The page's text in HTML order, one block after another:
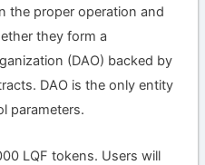
the proper operation and
they form a
(DAO) backed by
DAO is the only entity
parameters.
LQF tokens. Users will